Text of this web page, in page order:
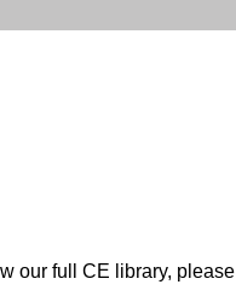
our full CE library,